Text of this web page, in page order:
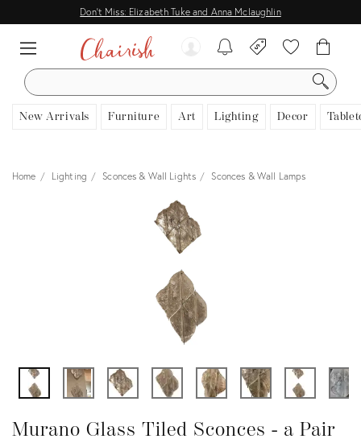
Don't Miss: Elizabeth Tuke and Anna Mclaughlin
SEARCH
New Arrivals Furniture Art Lighting Decor
View all
Home Lighting Sconces & Wall Lights Sconces & Wall Lamps
Murano Glass Tiled Sconces - a Pair